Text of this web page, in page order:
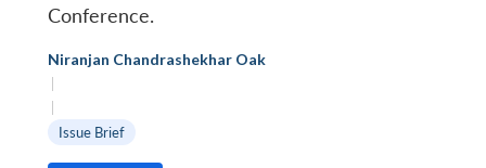
Conference.
Niranjan Chandrashekhar Oak
|
|
Issue Brief